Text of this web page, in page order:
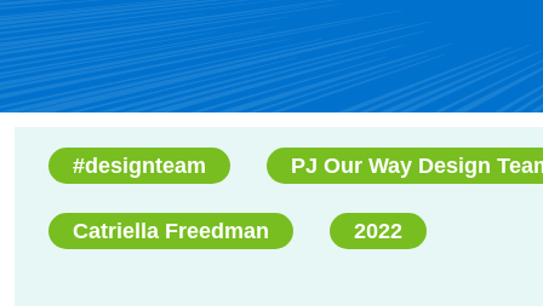
#designteam PJ Our Way Design
Catriella Freedman 2022